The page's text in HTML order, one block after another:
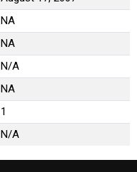
NA
NA
N/A
NA
1
N/A